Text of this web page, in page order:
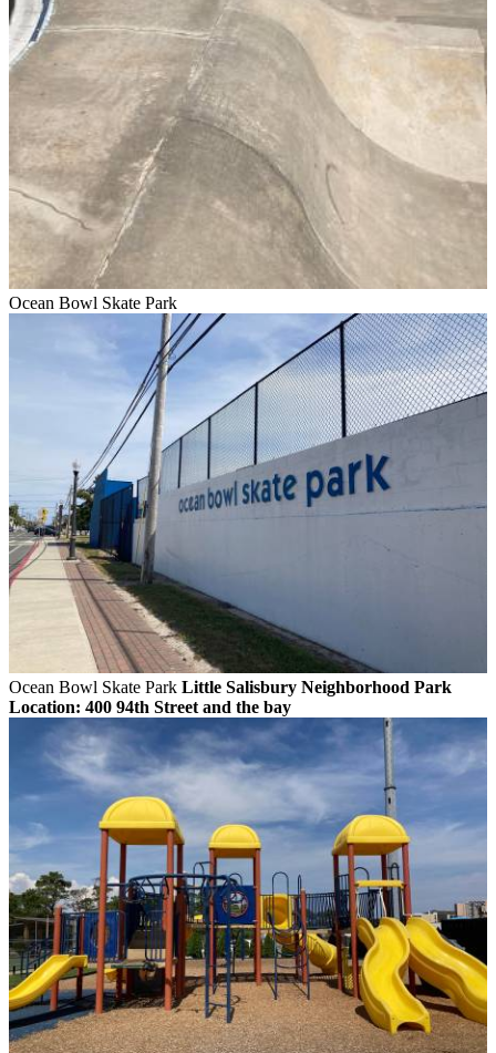
Ocean Bowl Skate Park
Ocean Bowl Skate Park Little Salisbury Neighborhood Park
Location: 400 94th Street and the bay